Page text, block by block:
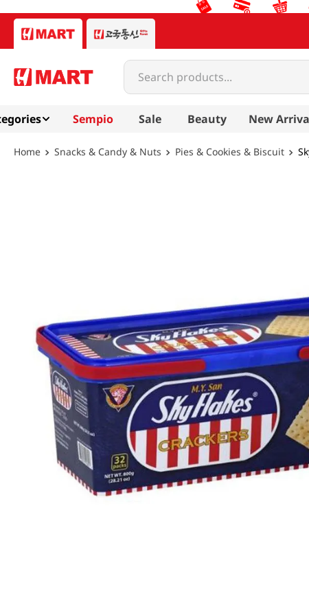
Search products...
Sempio Sale Beauty New
Snacks & Candy & Nuts Pies & Cookies & Biscuit